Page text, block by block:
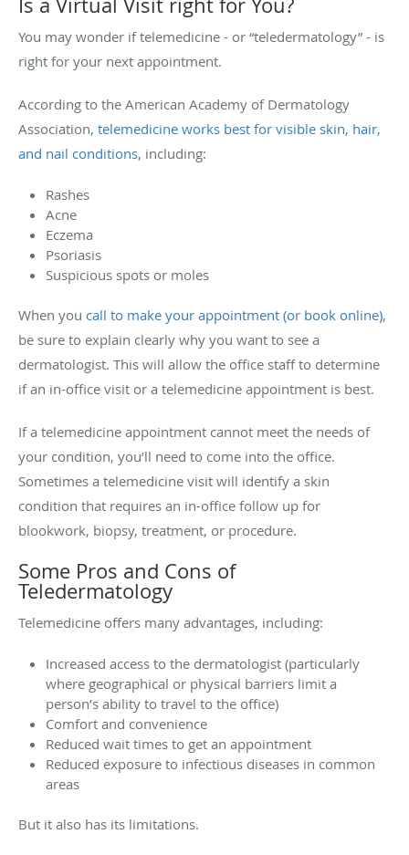
Is a Virtual Visit right for You?
You may wonder if telemedicine - or “teledermatology” - is
right for your next appointment.
According to the American Academy of Dermatology
Association, telemedicine works best for visible skin, hair,
and nail conditions, including:
Rashes
Acne
Eczema
Psoriasis
Suspicious spots or moles
When you call to make your appointment (or book online),
be sure to explain clearly why you want to see a
dermatologist. This will allow the office staff to determine
if an in-office visit or a telemedicine appointment is best.
If a telemedicine appointment cannot meet the needs of
your condition, you’ll need to come into the office.
Sometimes a telemedicine visit will identify a skin
condition that requires an in-office follow up for
blookwork, biopsy, treatment, or procedure.
Some Pros and Cons of
Teledermatology
Telemedicine offers many advantages, including:
Increased access to the dermatologist (particularly
where geographical or physical barriers limit a
person’s ability to travel to the office)
Comfort and convenience
Reduced wait times to get an appointment
Reduced exposure to infectious diseases in common
areas
But it also has its limitations.